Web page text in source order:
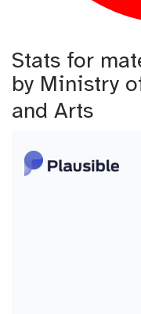
Stats for
by Ministry
and Arts